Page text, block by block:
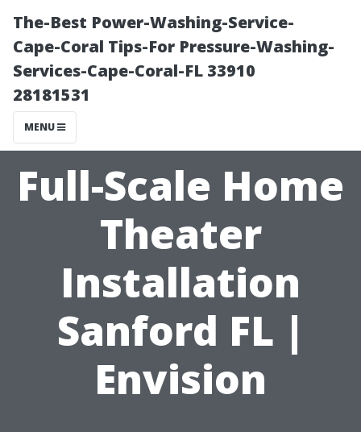
The-Best Power-Washing-Service-
Cape-Coral Tips-For Pressure-Washing-
Services-Cape-Coral-FL 33910
28181531
MENU
Full-Scale Home
Theater
Installation
Sanford FL |
Envision